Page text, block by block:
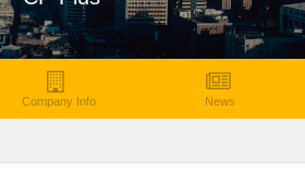
Company Info News